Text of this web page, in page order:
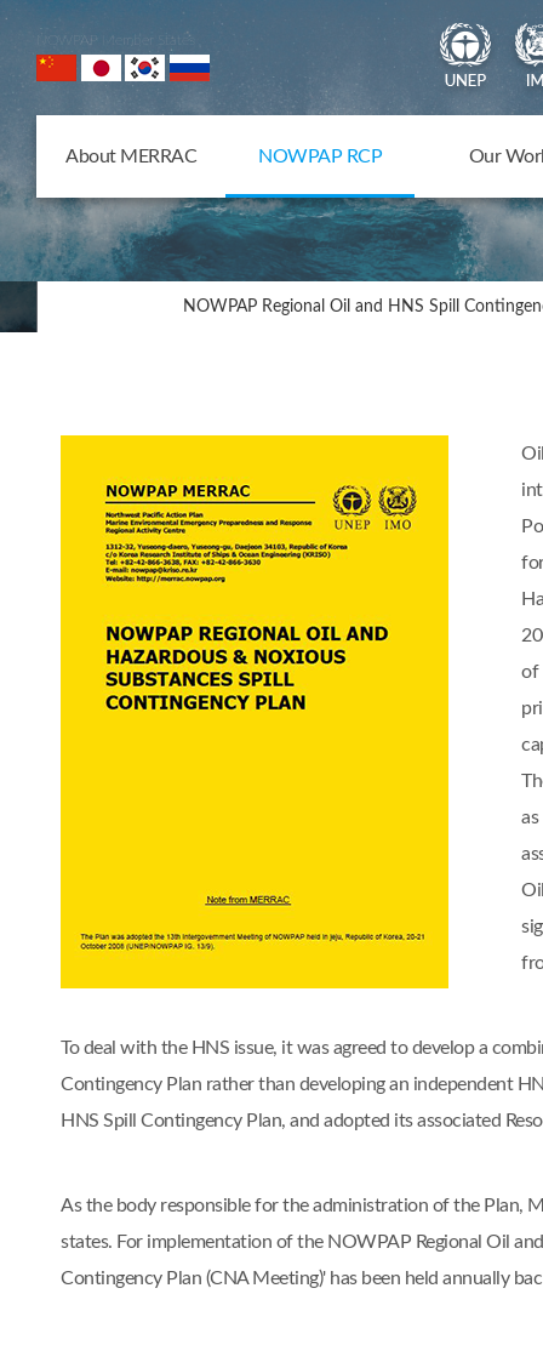
NOWPAP Member States
About MERRAC NOWPAP RCP Our
NOWPAP Regional Oil and HNS Spill
of
To deal with the HNS issue, it was agreed to develop a
Contingency Plan rather than developing an independent
HNS Spill Contingency Plan, and adopted its associated
As the body responsible for the administration of the Plan,
states. For implementation of the NOWPAP Regional Oil
Contingency Plan (CNA Meeting)' has been held annually